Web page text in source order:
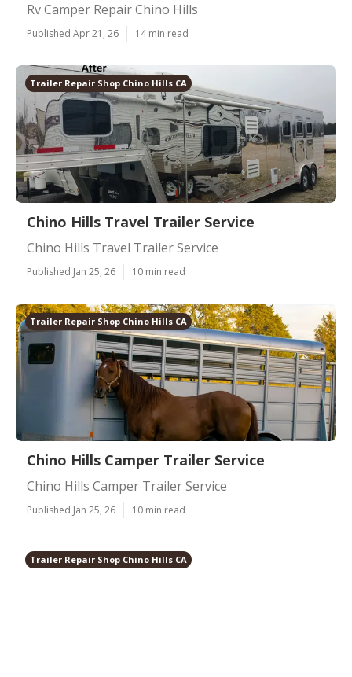
Rv Camper Repair Chino Hills
Published Apr 21, 26 14 min read
Trailer Repair Shop Chino Hills CA
Chino Hills Travel Trailer Service
Chino Hills Travel Trailer Service
Published Jan 25, 26 10 min read
Trailer Repair Shop Chino Hills CA
Chino Hills Camper Trailer Service
Chino Hills Camper Trailer Service
Published Jan 25, 26 10 min read
Trailer Repair Shop Chino Hills CA